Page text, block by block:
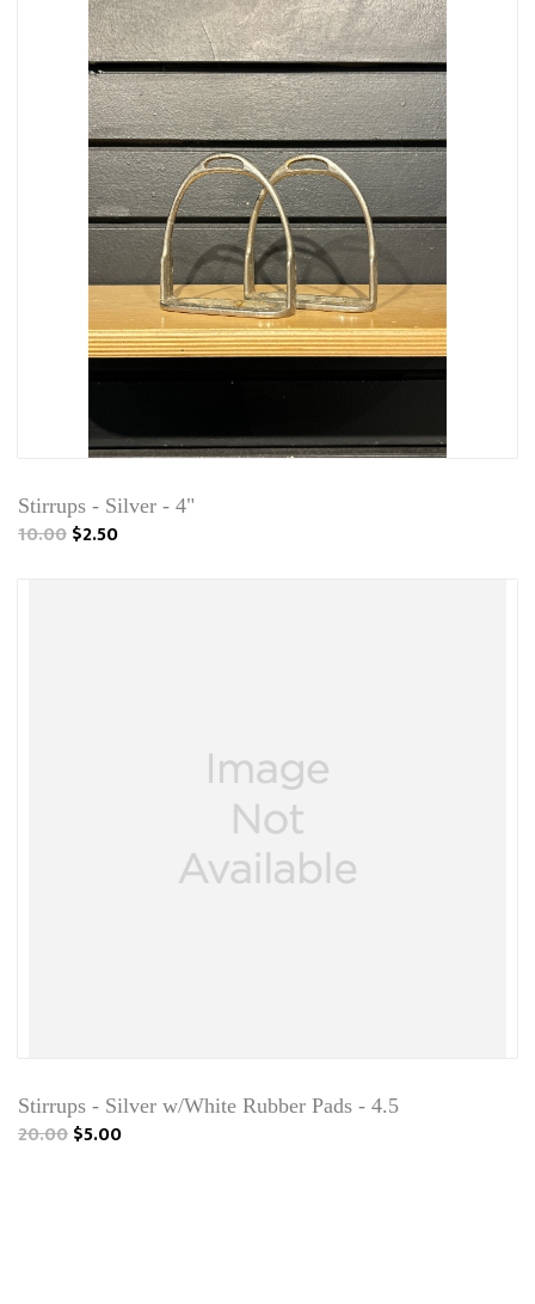
Stirrups - Silver - 4"
10.00$2.50
Stirrups - Silver w/White Rubber Pads - 4.5
20.00$5.00